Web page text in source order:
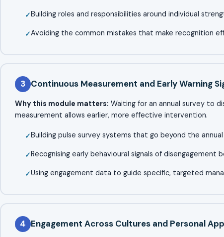
Building roles and responsibilities around individual
Avoiding the common mistakes that make recognition
3 Continuous Measurement and Early Warning
Why this module matters: Waiting for an annual survey to
measurement allows earlier, more effective intervention.
Building pulse survey systems that go beyond the
Recognising early behavioural signals of disengagement
Using engagement data to guide specific, targeted
4 Engagement Across Cultures and Personal